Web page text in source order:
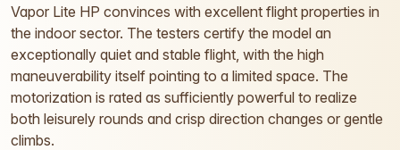
Vapor Lite HP convinces with excellent flight properties in
the indoor sector. The testers certify the model an
exceptionally quiet and stable flight, with the high
maneuverability itself pointing to a limited space. The
motorization is rated as sufficiently powerful to realize
both leisurely rounds and crisp direction changes or gentle
climbs.